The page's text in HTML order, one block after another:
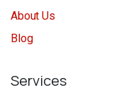
About Us
Blog
Services